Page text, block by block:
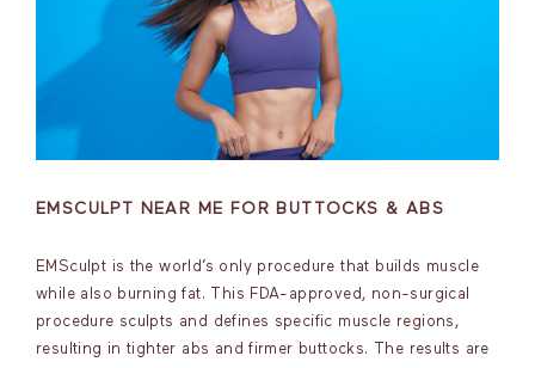
EMSCULPT NEAR ME FOR BUTTOCKS & ABS
EMSculpt is the world’s only procedure that builds muscle
while also burning fat. This FDA-approved, non-surgical
procedure sculpts and defines specific muscle regions,
resulting in tighter abs and firmer buttocks. The results are